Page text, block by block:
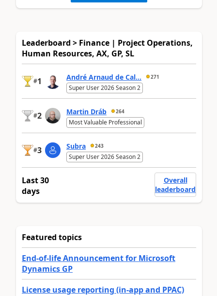
Leaderboard > Finance | Project Operations,
Human Resources, AX, GP, SL
#1 André Arnaud de Cal... 271
Super User 2026 Season 2
#2 Martin Dráb 264
Most Valuable Professional
#3 Subra 243
Super User 2026 Season 2
Last 30
days
Overall
leaderboard
Featured topics
End-of-life Announcement for Microsoft
Dynamics GP
License usage reporting (in-app and PPAC)